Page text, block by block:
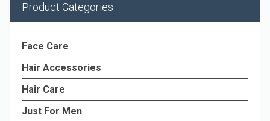
Product Categories
Face Care
Hair Accessories
Hair Care
Just For Men